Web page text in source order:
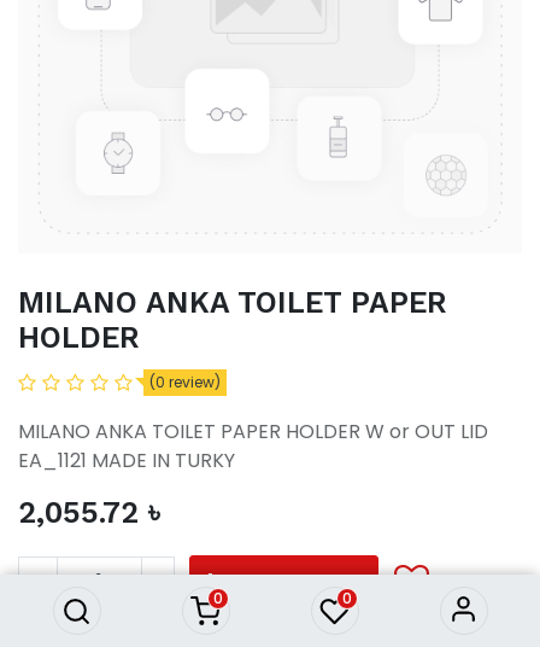
0 0
MILANO ANKA TOILET PAPER
HOLDER
(0 review)
MILANO ANKA TOILET PAPER HOLDER W or OUT LID
EA_1121 MADE IN TURKY
2,055.72 ৳
ADD TO CART
MILANO ANKA TOILET PAPER
2,055.72৳